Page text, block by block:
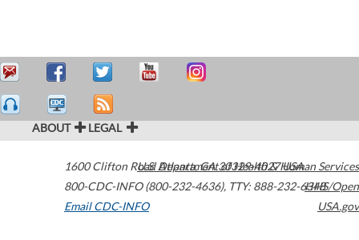
ABOUT LEGAL
1600 Clifton Road Atlanta,GA30329-4027USA
800-CDC-INFO (800-232-4636), TTY: 888-232-6348
Email CDC-INFO
U.S. Department of Health & Human Services
HHS/Open
USA.gov